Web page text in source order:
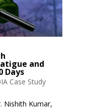
and
Days
Case Study
Nishith Kumar,